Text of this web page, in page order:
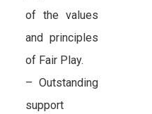
of the values
and principles
of Fair Play.
– Outstanding
support